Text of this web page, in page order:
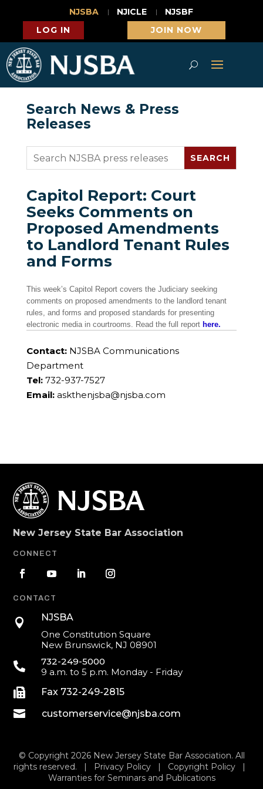
NJSBA NJICLE
NJSBF
LOG IN
JOIN NOW
Search News & Press
Releases
Capitol Report: Court
Seeks Comments on
Proposed Amendments
to Landlord Tenant Rules
and Forms
This week’s Capitol Report covers the Judiciary seeking
comments on proposed amendments to the landlord tenant
rules, and forms and proposed standards for presenting
electronic media in courtrooms. Read the full report here.
Contact:NJSBA Communications
Department
Tel:732-937-7527
Email: askthenjsba@njsba.com
New Jersey State Bar Association
CONNECT
CONTACT

NJSBA
One Constitution Square
New Brunswick, NJ 08901

732-249-5000
9 a.m. to 5 p.m. Monday - Friday
 Fax 732-249-2815
 customerservice@njsba.com
© Copyright 2026 New Jersey State Bar Association. All
rights reserved. |
Privacy Policy| Copyright Policy|
Warranties for Seminars and Publications